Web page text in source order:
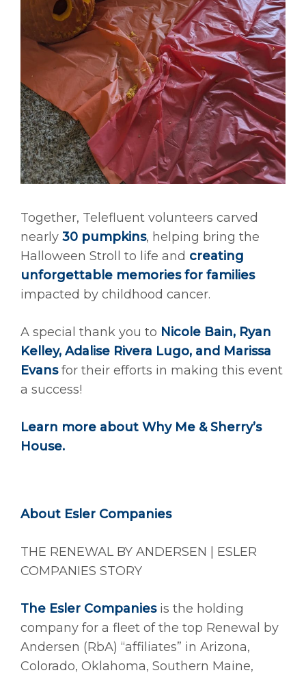
Together, Telefluent volunteers carved
nearly 30 pumpkins, helping bring the
Halloween Stroll to life and creating
unforgettable memories for families
impacted by childhood cancer.
A special thank you to Nicole Bain, Ryan
Kelley, Adalise Rivera Lugo, and Marissa
Evansfor their efforts in making this event
a success!
Learn more about Why Me & Sherry’s
House.
About Esler Companies
THE RENEWAL BY ANDERSEN | ESLER
COMPANIES STORY
The Esler Companiesis the holding
company for a fleet of the top Renewal by
Andersen (RbA) “affiliates” in Arizona,
Colorado, Oklahoma, Southern Maine,